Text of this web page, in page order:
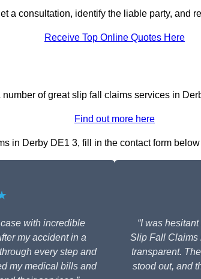
a consultation, identify the liable party, and
Receive Top Online Quotes Here
of great slip fall claims services in
Find out more here
in Derby DE1 3, fill in the contact form
with incredible
my accident in a
every step and
my medical bills and
“I was
Slip Fall Claims
transparent.
stood out, and